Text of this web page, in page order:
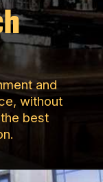
and
without
best